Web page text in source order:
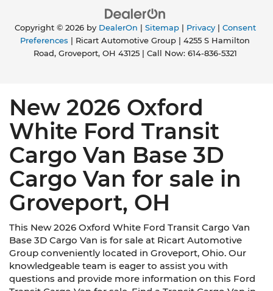
Copyright © 2026 by DealerOn | Sitemap| Privacy| Consent
Preferences | Ricart Automotive Group | 4255 S Hamilton
Road,Groveport,OH 43125| Call Now: 614-836-5321
New 2026 Oxford
White Ford Transit
Cargo Van Base 3D
Cargo Van for sale in
Groveport, OH
This New 2026 Oxford White Ford Transit Cargo Van
Base 3D Cargo Van is for sale at Ricart Automotive
Group conveniently located in Groveport, Ohio. Our
knowledgeable team is eager to assist you with
questions and provide more information on this Ford